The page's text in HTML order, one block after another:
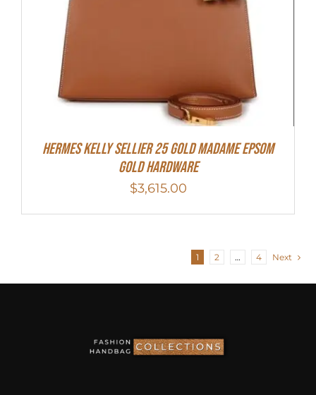
Hermes Kelly Sellier 25 Gold Madame Epsom
Gold Hardware
$3,615.00
1 2 … 4 Next